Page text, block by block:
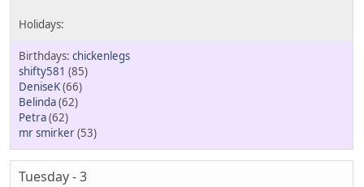
chickenlegs
shifty581 (85)
DeniseK(66)
Belinda(62)
Petra(62)
mr smirker(53)
Tuesday - 3